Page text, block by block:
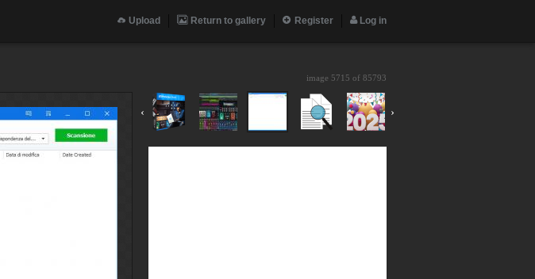
Upload Return to gallery Register Log in
image 5715 of 85793
‹ ›